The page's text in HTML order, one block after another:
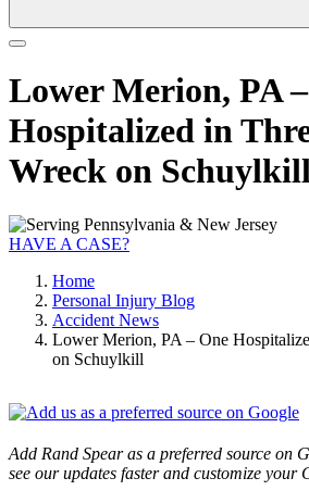
Lower Merion, PA
Hospitalized in
Wreck on
HAVE A CASE?
Home
Personal Injury Blog
Accident News
Lower Merion, PA – One
on Schuylkill
Add Rand Spear as a preferred source on
see our updates faster and customize your